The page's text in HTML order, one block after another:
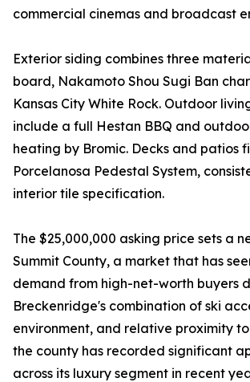
commercial cinemas and broadcast
Exterior siding combines three
board, Nakamoto Shou Sugi Ban
Kansas City White Rock. Outdoor
include a full Hestan BBQ and
heating by Bromic. Decks and patios
Porcelanosa Pedestal System,
interior tile specification.
The $25,000,000 asking price sets a
Summit County, a market that has
demand from high-net-worth buyers
Breckenridge's combination of ski
environment, and relative proximity to
the county has recorded significant
across its luxury segment in recent